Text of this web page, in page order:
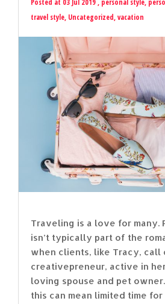
Posted at 03 Jul 2019 , personal style,
travel style, Uncategorized,vacation
Traveling is a love for many.
isn’t typically part of the
when clients, like Tracy, call
creativepreneur, active in
loving spouse and pet
this can mean limited time